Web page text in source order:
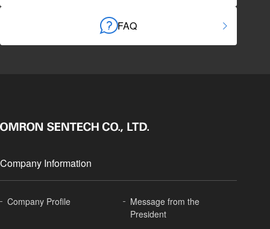
FAQ
Company Information
Company Profile
Message from the
President